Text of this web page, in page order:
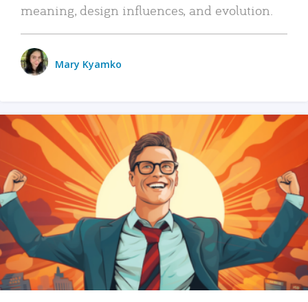
meaning, design influences, and evolution.
Mary Kyamko